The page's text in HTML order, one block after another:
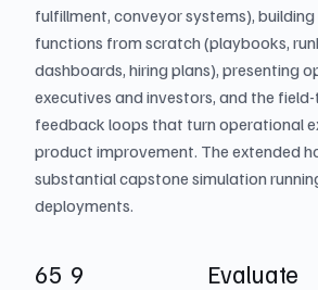
fulfillment, conveyor systems),
functions from scratch (playbooks,
dashboards, hiring plans), presenting
executives and investors, and the
feedback loops that turn operational
product improvement. The extended
substantial capstone simulation
deployments.
65 9 Evaluate